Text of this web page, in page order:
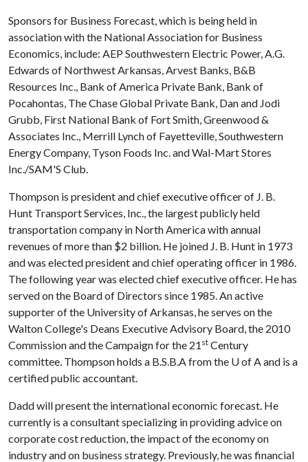
Sponsors for Business Forecast, which is being held in
association with the National Association for Business
Economics, include: AEP Southwestern Electric Power, A.G.
Edwards of Northwest Arkansas, Arvest Banks, B&B
Resources Inc., Bank of America Private Bank, Bank of
Pocahontas, The Chase Global Private Bank, Dan and Jodi
Grubb, First National Bank of Fort Smith, Greenwood &
Associates Inc., Merrill Lynch of Fayetteville, Southwestern
Energy Company, Tyson Foods Inc. and Wal-Mart Stores
Inc./SAM'S Club.
Thompson is president and chief executive officer of J. B.
Hunt Transport Services, Inc., the largest publicly held
transportation company in North America with annual
revenues of more than $2 billion. He joined J. B. Hunt in 1973
and was elected president and chief operating officer in 1986.
The following year was elected chief executive officer. He has
served on the Board of Directors since 1985. An active
supporter of the University of Arkansas, he serves on the
Walton College's Deans Executive Advisory Board, the 2010
Commission and the Campaign for the 21 st Century
committee. Thompson holds a B.S.B.A from the U of Aand is a
certified public accountant.
Dadd will present the international economic forecast. He
currently is a consultant specializing in providing advice on
corporate cost reduction, the impact of the economy on
industry and on business strategy. Previously, he was financial